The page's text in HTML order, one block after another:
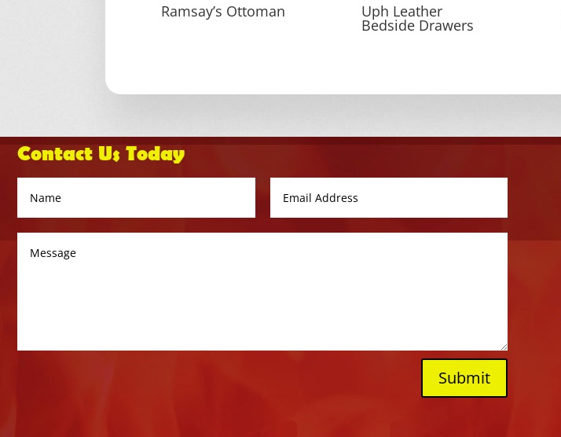
Ramsay’s Ottoman Uph Leather
Bedside Drawers
Contact Us Today
Submit